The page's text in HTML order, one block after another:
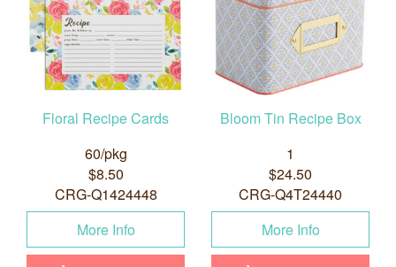
Floral Recipe Cards
60/pkg
$8.50
CRG-Q1424448
More Info
Bloom Tin Recipe Box
1
$24.50
CRG-Q4T24440
More Info